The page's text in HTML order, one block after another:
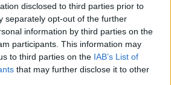
disclosed to third parties prior to
separately opt-out of the further
information by third parties on the
participants. This information may
to third parties on the IAB’s List of
that may further disclose it to other